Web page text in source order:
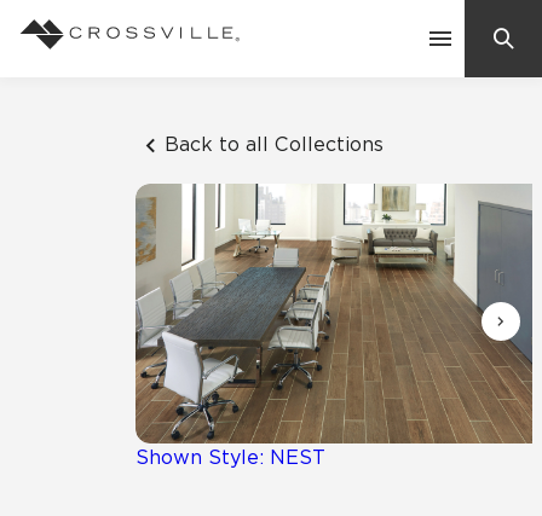
Back to all Collections
Shown Style: NEST
Suggested Searches:
Mosaic Tiles
Frequently Asked Questions
Residential
Case Studies